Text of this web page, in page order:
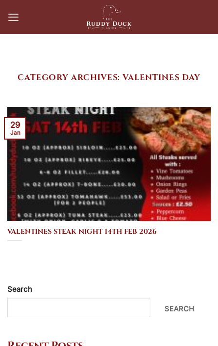
CATEGORY ARCHIVES:VALENTINES DAY
VALENTINES STEAK NIGHT 14TH FEB 2026
29
Jan
Search
SEARCH